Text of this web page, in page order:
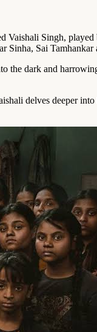
Singh,
Sai
dark and
delves deeper